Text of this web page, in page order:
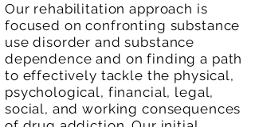
Our rehabilitation approach is
focused on confronting substance
use disorder and substance
dependence and on finding a path
to effectively tackle the physical,
psychological, financial, legal,
social, and working consequences